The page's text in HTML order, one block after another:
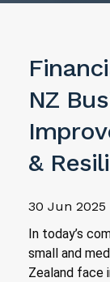
NZ
&
30 Jun 2025
In today’s
small and
Zealand face